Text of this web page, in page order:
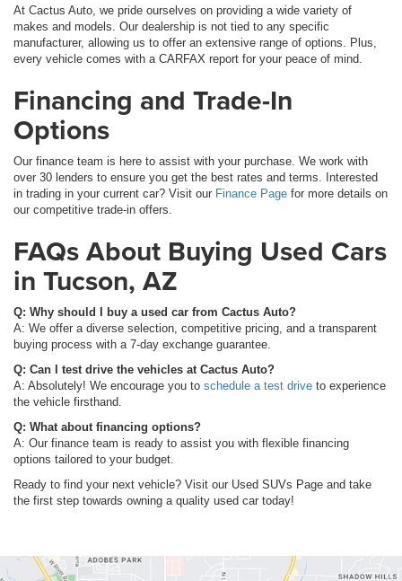
At Cactus Auto, we pride ourselves on providing a wide variety of
makes and models. Our dealership is not tied to any specific
manufacturer, allowing us to offer an extensive range of options. Plus,
every vehicle comes with a CARFAX report for your peace of mind.
Financing and Trade-In
Options
Our finance team is here to assist with your purchase. We work with
over 30 lenders to ensure you get the best rates and terms. Interested
in trading in your current car? Visit our Finance Page for more details on
our competitive trade-in offers.
FAQs About Buying Used Cars
in Tucson, AZ
Q: Why should I buy a used car from Cactus Auto?
A: We offer a diverse selection, competitive pricing, and a transparent
buying process with a 7-day exchange guarantee.
Q: Can I test drive the vehicles at Cactus Auto?
A: Absolutely! We encourage you to schedule a test drive to experience
the vehicle firsthand.
Q: What about financing options?
A: Our finance team is ready to assist you with flexible financing
options tailored to your budget.
Ready to find your next vehicle? Visit our Used SUVs Page and take
the first step towards owning a quality used car today!